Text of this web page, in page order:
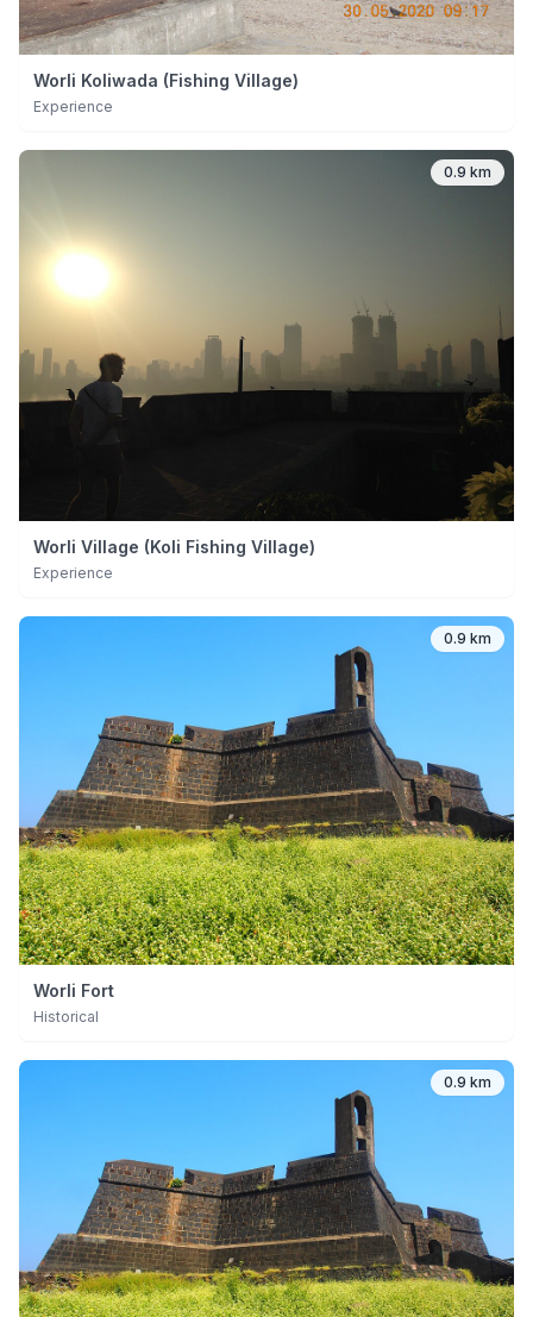
Worli Koliwada (Fishing Village)
Experience
0.9 km
Worli Village (Koli Fishing Village)
Experience
0.9 km
Worli Fort
Historical
0.9 km